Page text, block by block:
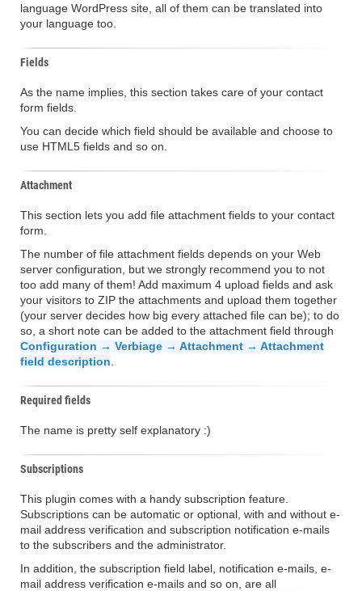
language WordPress site, all of them can be translated into
your language too.
Fields
As the name implies, this section takes care of your contact
form fields.
You can decide which field should be available and choose to
use HTML5 fields and so on.
Attachment
This section lets you add file attachment fields to your contact
form.
The number of file attachment fields depends on your Web
server configuration, but we strongly recommend you to not
too add many of them! Add maximum 4 upload fields and ask
your visitors to ZIP the attachments and upload them together
(your server decides how big every attached file can be); to do
so, a short note can be added to the attachment field through
Configuration → Verbiage → Attachment → Attachment
field description
Required fields
The name is pretty self explanatory :)
Subscriptions
This plugin comes with a handy subscription feature.
Subscriptions can be automatic or optional, with and without e-
mail address verification and subscription notification e-mails
to the subscribers and the administrator.
In addition, the subscription field label, notification e-mails, e-
mail address verification e-mails and so on, are all